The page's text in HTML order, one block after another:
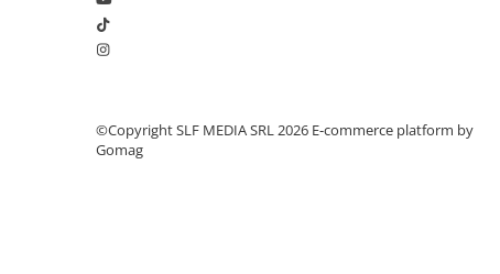
©Copyright SLF MEDIA SRL 2026 E-commerce platform by
Gomag